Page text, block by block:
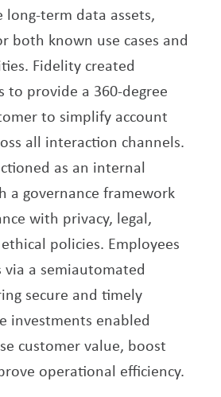
long-term data assets,
both known use cases and
Fidelity created
to provide a 360-degree
to simplify account
all interaction channels.
as an internal
a governance framework
with privacy, legal,
policies. Employees
via a semiautomated
secure and timely
investments enabled
customer value, boost
operational efficiency.